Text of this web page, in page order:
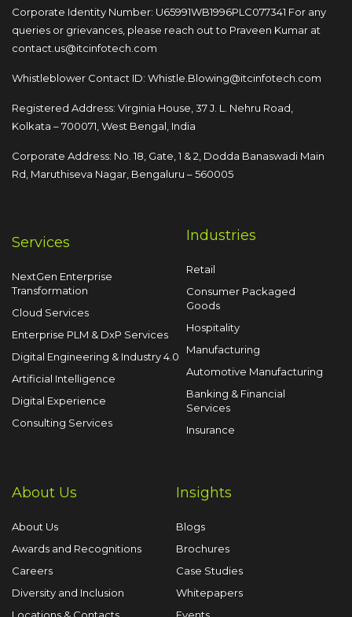
Corporate Identity Number: U65991WB1996PLC077341 For any
queries or grievances, please reach out to Praveen Kumar at
contact.us@itcinfotech.com
Whistleblower Contact ID: Whistle.Blowing@itcinfotech.com
Registered Address: Virginia House, 37 J. L. Nehru Road,
Kolkata – 700071, West Bengal, India
Corporate Address: No. 18, Gate, 1 & 2, Dodda Banaswadi Main
Rd, Maruthiseva Nagar, Bengaluru – 560005
Services
NextGen Enterprise
Transformation
Cloud Services
Enterprise PLM & DxP Services
Digital Engineering & Industry 4.0
Artificial Intelligence
Digital Experience
Consulting Services
Industries
Retail
Consumer Packaged
Goods
Hospitality
Manufacturing
Automotive Manufacturing
Banking & Financial
Services
Insurance
About Us
About Us
Awards and Recognitions
Careers
Diversity and Inclusion
Locations & Contacts
Insights
Blogs
Brochures
Case Studies
Whitepapers
Events